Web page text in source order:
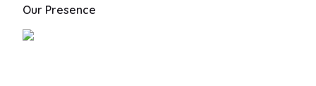
Our Presence